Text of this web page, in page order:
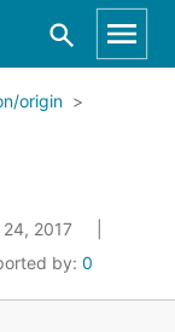
origin
2017
by: 0